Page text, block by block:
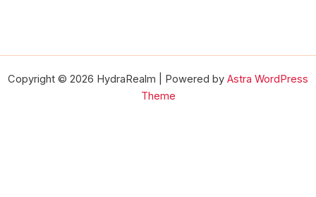
Copyright © 2026 HydraRealm | Powered by Astra WordPress
Theme